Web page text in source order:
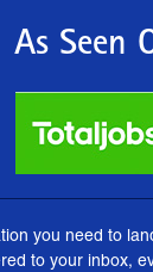
As Seen
you need to
to your inbox,